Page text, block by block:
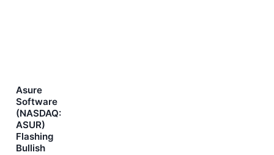
Asure
Software
(NASDAQ:
ASUR)
Flashing
Bullish